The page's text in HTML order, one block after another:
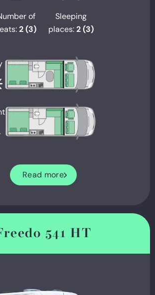
of
2 (3)
Sleeping
places:2 (3)
Read more
541 HT